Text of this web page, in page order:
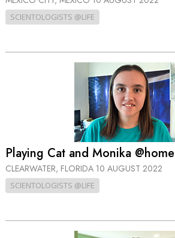
SCIENTOLOGISTS @LIFE
Playing Cat and Monika @home
CLEARWATER, FLORIDA 10 AUGUST 2022
SCIENTOLOGISTS @LIFE